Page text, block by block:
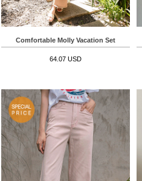
Comfortable Molly Vacation Set
64.07 USD